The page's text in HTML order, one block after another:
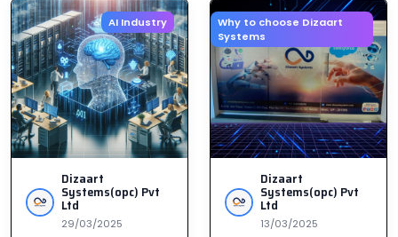
AI Industry
Dizaart
Systems(opc) Pvt
Ltd
29/03/2025
Why to choose Dizaart
Systems
Dizaart
Systems(opc) Pvt
Ltd
13/03/2025